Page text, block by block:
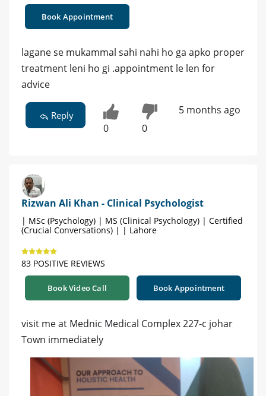
Book Appointment
lagane se mukammal sahi nahi ho ga apko proper
treatment leni ho gi .appointment le len for
advice
Reply
0 0
5 months ago
Rizwan Ali Khan - Clinical Psychologist
| MSc (Psychology) | MS (Clinical Psychology) | Certified
(Crucial Conversations) | | Lahore
83 POSITIVE REVIEWS
Book Video Call Book Appointment
visit me at Mednic Medical Complex 227-c johar
Town immediately